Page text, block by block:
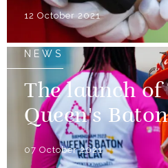
12 October 2021
NEWS
The launch of
Queen's
07 October 2021